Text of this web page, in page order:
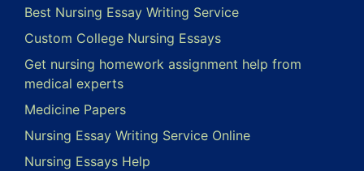
Best Nursing Essay Writing Service
Custom College Nursing Essays
Get nursing homework assignment help from
medical experts
Medicine Papers
Nursing Essay Writing Service Online
Nursing Essays Help